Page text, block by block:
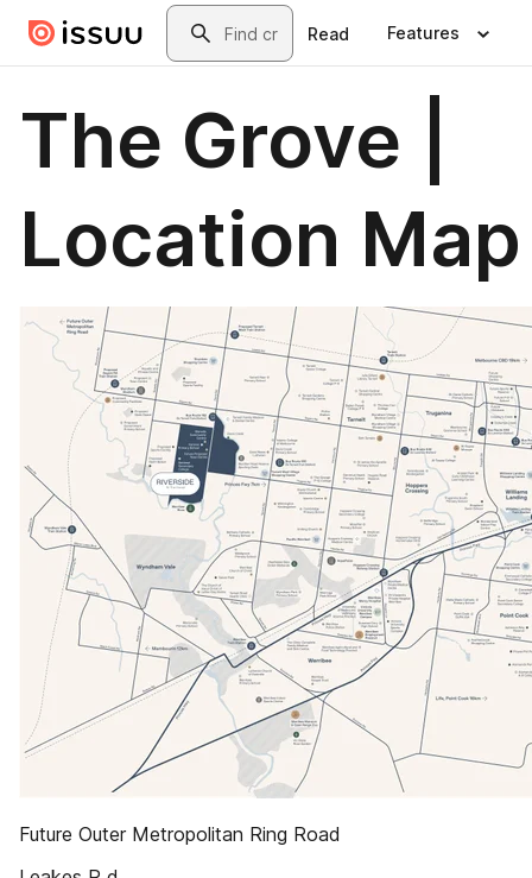
Skip to main contentSearch
Read Features
The Grove |
Location Map
Future Outer Metropolitan Ring Road